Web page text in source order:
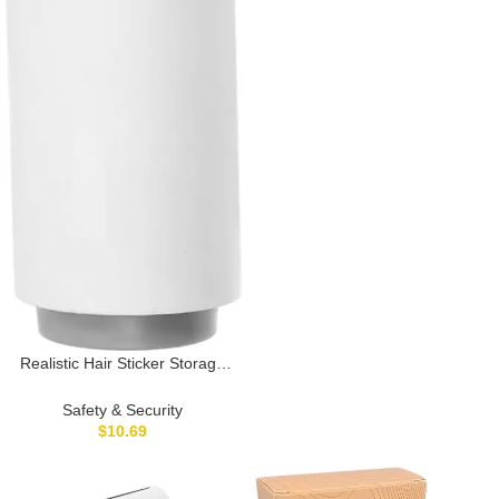
Realistic Hair Sticker Storage
Hidden Storage Container
Safety & Security
$10.69